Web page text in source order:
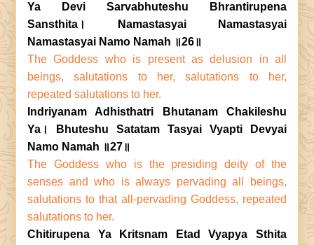
Ya Devi Sarvabhuteshu Bhrantirupena
Sansthita। Namastasyai Namastasyai
Namastasyai Namo Namah ॥26॥
The Goddess who is present as delusion in all
beings, salutations to her, salutations to her,
repeated salutations to her.
Indriyanam Adhisthatri Bhutanam Chakileshu
Ya। Bhuteshu Satatam Tasyai Vyapti Devyai
Namo Namah ॥27॥
The Goddess who is the presiding deity of the
senses and who is always pervading all beings,
salutations to that all-pervading Goddess, repeated
salutations to her.
Chitirupena Ya Kritsnam Etad Vyapya Sthita